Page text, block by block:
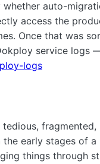
auto-
access the
Once that was
service logs
logs
fragmented,
early stages of
things through